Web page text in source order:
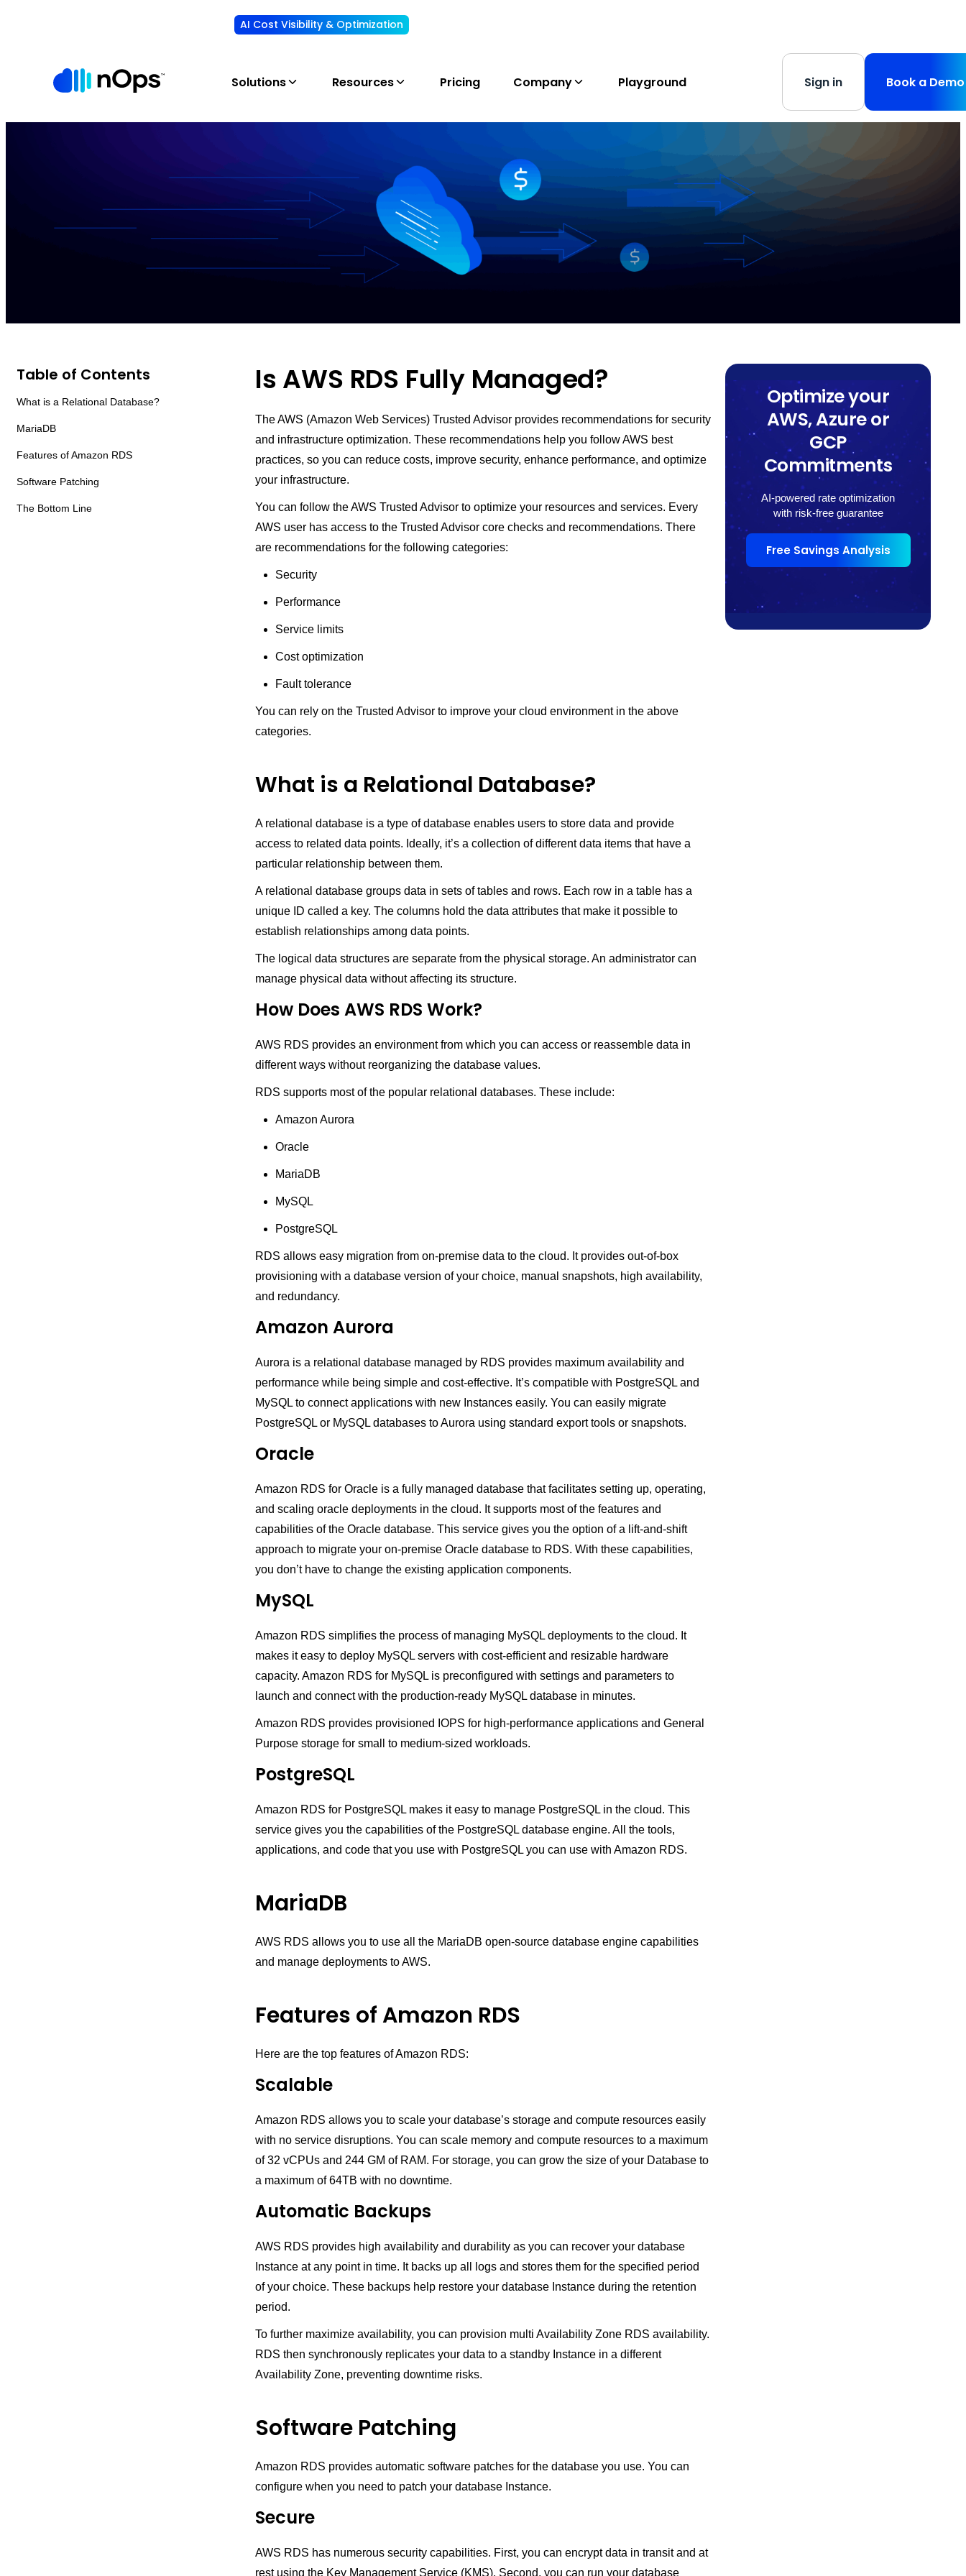
AI Cost Visibility & Optimization
Solutions Resources Pricing Company Playground Sign in Book a Demo
Table of Contents
What is a Relational Database?
MariaDB
Features of Amazon RDS
Software Patching
The Bottom Line
Is AWS RDS Fully Managed?
The AWS (Amazon Web Services) Trusted Advisor provides recommendations for security
and infrastructure optimization. These recommendations help you follow AWS best
practices, so you can reduce costs, improve security, enhance performance, and optimize
your infrastructure.
You can follow the AWS Trusted Advisor to optimize your resources and services. Every
AWS user has access to the Trusted Advisor core checks and recommendations. There
are recommendations for the following categories:
Security
Performance
Service limits
Cost optimization
Fault tolerance
You can rely on the Trusted Advisor to improve your cloud environment in the above
categories.
What is a Relational Database?
A relational database is a type of database enables users to store data and provide
access to related data points. Ideally, it’s a collection of different data items that have a
particular relationship between them.
A relational database groups data in sets of tables and rows. Each row in a table has a
unique ID called a key. The columns hold the data attributes that make it possible to
establish relationships among data points.
The logical data structures are separate from the physical storage. An administrator can
manage physical data without affecting its structure.
How Does AWS RDS Work?
AWS RDS provides an environment from which you can access or reassemble data in
different ways without reorganizing the database values.
RDS supports most of the popular relational databases. These include:
Amazon Aurora
Oracle
MariaDB
MySQL
PostgreSQL
RDS allows easy migration from on-premise data to the cloud. It provides out-of-box
provisioning with a database version of your choice, manual snapshots, high availability,
and redundancy.
Amazon Aurora
Aurora is a relational database managed by RDS provides maximum availability and
performance while being simple and cost-effective. It’s compatible with PostgreSQL and
MySQL to connect applications with new Instances easily. You can easily migrate
PostgreSQL or MySQL databases to Aurora using standard export tools or snapshots.
Oracle
Amazon RDS for Oracle is a fully managed database that facilitates setting up, operating,
and scaling oracle deployments in the cloud. It supports most of the features and
capabilities of the Oracle database. This service gives you the option of a lift-and-shift
approach to migrate your on-premise Oracle database to RDS. With these capabilities,
you don’t have to change the existing application components.
MySQL
Amazon RDS simplifies the process of managing MySQL deployments to the cloud. It
makes it easy to deploy MySQL servers with cost-efficient and resizable hardware
capacity. Amazon RDS for MySQL is preconfigured with settings and parameters to
launch and connect with the production-ready MySQL database in minutes.
Amazon RDS provides provisioned IOPS for high-performance applications and General
Purpose storage for small to medium-sized workloads.
PostgreSQL
Amazon RDS for PostgreSQL makes it easy to manage PostgreSQL in the cloud. This
service gives you the capabilities of the PostgreSQL database engine. All the tools,
applications, and code that you use with PostgreSQL you can use with Amazon RDS.
MariaDB
AWS RDS allows you to use all the MariaDB open-source database engine capabilities
and manage deployments to AWS.
Features of Amazon RDS
Here are the top features of Amazon RDS:
Scalable
Amazon RDS allows you to scale your database’s storage and compute resources easily
with no service disruptions. You can scale memory and compute resources to a maximum
of 32 vCPUs and 244 GM of RAM. For storage, you can grow the size of your Database to
a maximum of 64TB with no downtime.
Automatic Backups
AWS RDS provides high availability and durability as you can recover your database
Instance at any point in time. It backs up all logs and stores them for the specified period
of your choice. These backups help restore your database Instance during the retention
period.
To further maximize availability, you can provision multi Availability Zone RDS availability.
RDS then synchronously replicates your data to a standby Instance in a different
Availability Zone, preventing downtime risks.
Software Patching
Amazon RDS provides automatic software patches for the database you use. You can
configure when you need to patch your database Instance.
Secure
AWS RDS has numerous security capabilities. First, you can encrypt data in transit and at
rest using the Key Management Service (KMS). Second, you can run your database
Optimize your
AWS, Azure or
GCP
Commitments
AI-powered rate optimization
with risk-free guarantee
Free Savings Analysis